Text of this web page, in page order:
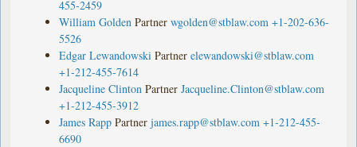
455-2459
William Golden Partner wgolden@stblaw.com +1-202-636-
5526
Edgar Lewandowski Partner elewandowski@stblaw.com
+1-212-455-7614
Jacqueline Clinton Partner Jacqueline.Clinton@stblaw.com
+1-212-455-3912
James Rapp Partner james.rapp@stblaw.com +1-212-455-
6690